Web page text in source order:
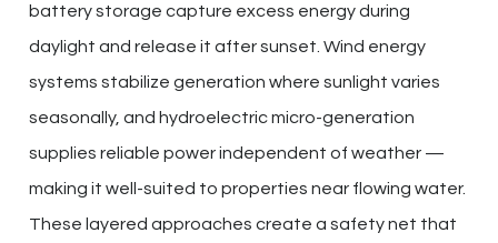
battery storage capture excess energy during
daylight and release it after sunset. Wind energy
systems stabilize generation where sunlight varies
seasonally, and hydroelectric micro-generation
supplies reliable power independent of weather —
making it well-suited to properties near flowing water.
These layered approaches create a safety net that